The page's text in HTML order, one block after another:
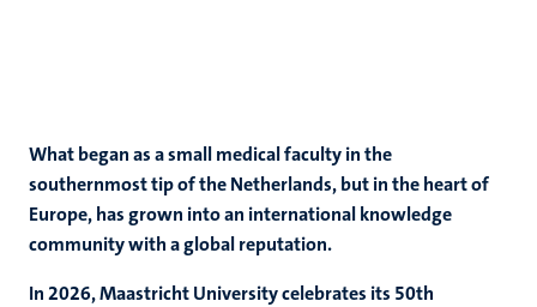
What began as a small medical faculty in the
southernmost tip of the Netherlands, but in the heart of
Europe, has grown into an international knowledge
community with a global reputation.
In 2026, Maastricht University celebrates its 50th